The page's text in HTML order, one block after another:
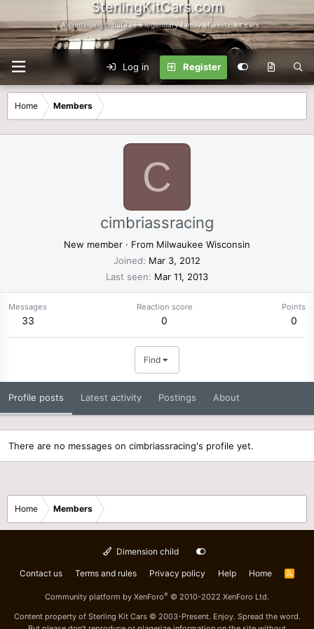
SterlingKitCars.com
...A continuing tribute to a legendary family of exotic kit cars
Log in Register
Home Members
C
cimbriassracing
New member · From Milwaukee Wisconsin
Joined
Mar 3, 2012
Last seen
Mar 11, 2013
Messages
33
Reaction score
0
Points
0
Find
Profile posts Latest activity Postings About
There are no messages on cimbriassracing's profile yet.
Home Members
Dimension child
Contact us Terms and rules Privacy policy Help Home
R
Community platform by XenForo® © 2010-2022 XenForo Ltd.
Content property of Sterling Kit Cars © 2003-Present. Enjoy. Spread the word.